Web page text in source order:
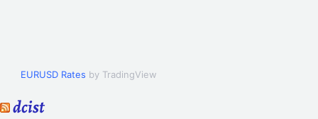
EURUSD Rates by TradingView
dcist